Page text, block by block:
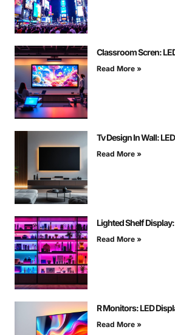
Classroom Scren:
Read More »
Tv Design In Wall:
Read More »
Lighted Shelf
Read More »
R Monitors: LED
Read More »